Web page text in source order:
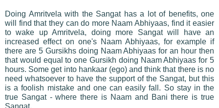
Doing Amritvela with the Sangat has a lot of benefits, one
will find that they can do more Naam Abhiyaas, find it easier
to wake up Amritvela, doing more Sangat will have an
increased effect on one's Naam Abhiyaas, for example if
there are 5 Gursikhs doing Naam Abhiyaas for an hour then
that would equal to one Gursikh doing Naam Abhiyaas for 5
hours. Some get into hankaar (ego) and think that there is no
need whatsoever to have the support of the Sangat, but this
is a foolish mistake and one can easily fall. So stay in the
true Sangat - where there is Naam and Bani there is true
Sangat.